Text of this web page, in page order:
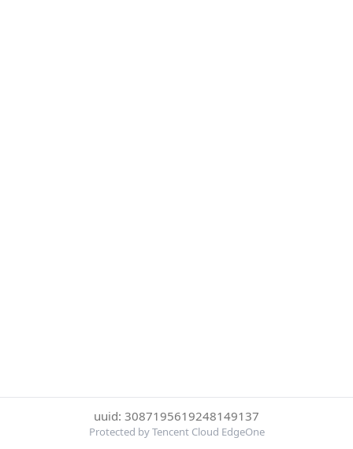
uuid: 3087195619248149137
Protected by Tencent Cloud EdgeOne